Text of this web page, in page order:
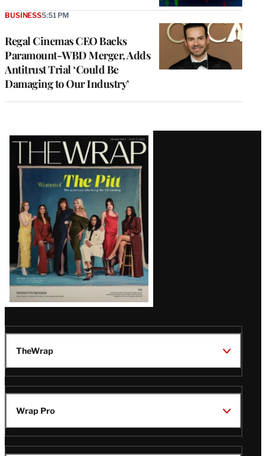
Regal Cinemas CEO Backs
Paramount-WBD Merger, Adds
Antitrust Trial ‘Could Be
Damaging to Our Industry’
BUSINESS5:51 PM
Latest
Magazine
Issue
TheWrap
Wrap Pro